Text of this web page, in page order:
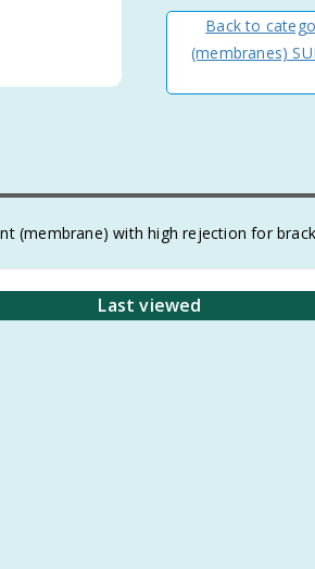
Back to
(membranes)
(membrane) with high rejection for
Last viewed